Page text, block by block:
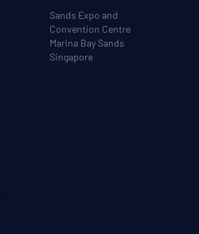
Sands Expo and
Convention Centre
Marina Bay Sands
Singapore